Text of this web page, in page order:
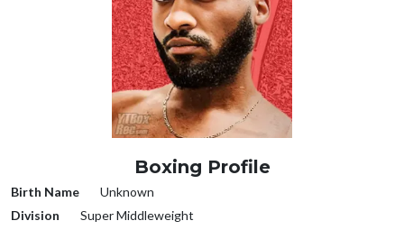
Boxing Profile
Birth Name
Unknown
Division
Super Middleweight